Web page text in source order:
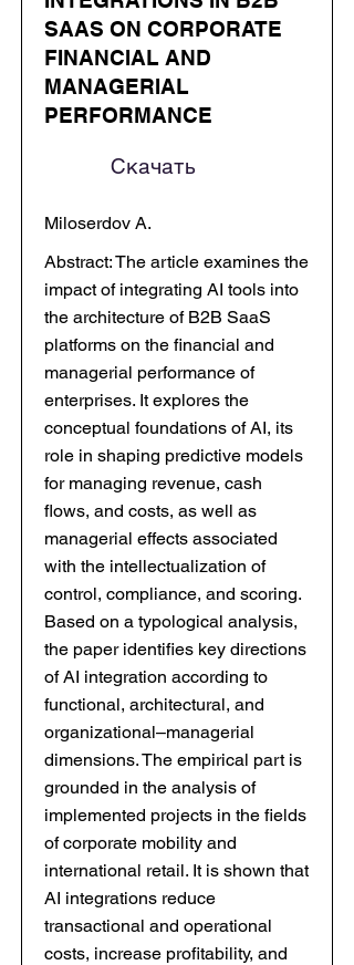
SAAS ON CORPORATE
FINANCIAL AND
MANAGERIAL
PERFORMANCE
Скачать
Miloserdov A.
Abstract: The article examines the
impact of integrating AI tools into
the architecture of B2B SaaS
platforms on the financial and
managerial performance of
enterprises. It explores the
conceptual foundations of AI, its
role in shaping predictive models
for managing revenue, cash
flows, and costs, as well as
managerial effects associated
with the intellectualization of
control, compliance, and scoring.
Based on a typological analysis,
the paper identifies key directions
of AI integration according to
functional, architectural, and
organizational–managerial
dimensions. The empirical part is
grounded in the analysis of
implemented projects in the fields
of corporate mobility and
international retail. It is shown that
AI integrations reduce
transactional and operational
costs, increase profitability, and